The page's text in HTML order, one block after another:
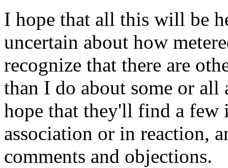
I hope that all this will be
uncertain about how
recognize that there are
than I do about some or all
hope that they'll find a
association or in reaction,
comments and objections.